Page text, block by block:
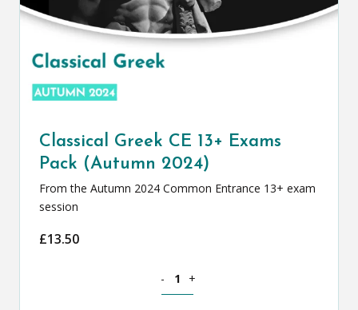
Classical Greek CE 13+ Exams
Pack (Autumn 2024)
From the Autumn 2024 Common Entrance 13+ exam
session
£13.50
- +